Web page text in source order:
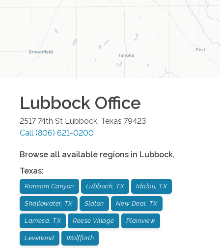
Lubbock Office
2517 74th St Lubbock, Texas 79423
Call (806) 621-0200
Browse all available regions in Lubbock,
Texas:
Ransom Canyon Lubbock, TX Idalou, TX
Shallowater, TX Slaton New Deal, TX
Lamesa, TX Reese Village Plainview
Levelland Wolfforth